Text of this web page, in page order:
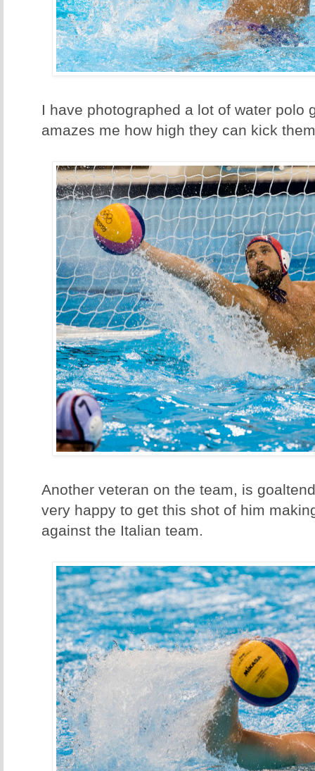
I have photographed a lot of water polo
amazes me how high they can kick
Another veteran on the team, is
very happy to get this shot of him
against the Italian team.